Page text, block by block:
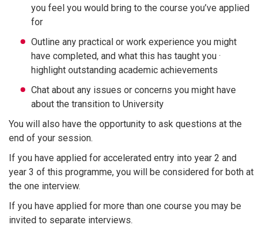
you feel you would bring to the course you’ve applied
for
Outline any practical or work experience you might
have completed, and what this has taught you ·
highlight outstanding academic achievements
Chat about any issues or concerns you might have
about the transition to University
You will also have the opportunity to ask questions at the
end of your session.
If you have applied for accelerated entry into year 2 and
year 3 of this programme, you will be considered for both at
the one interview.
If you have applied for more than one course you may be
invited to separate interviews.